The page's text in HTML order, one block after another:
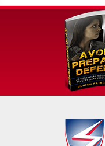
About
Blog